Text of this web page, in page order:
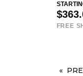
FREE